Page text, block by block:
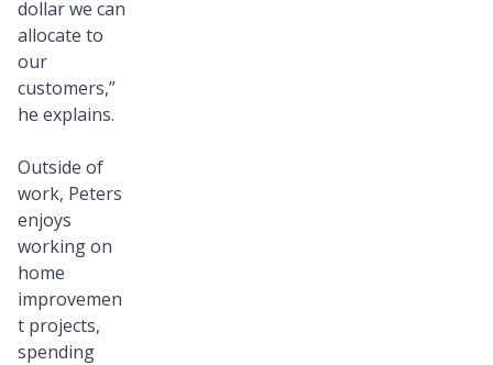
dollar we can
allocate to
our
customers,”
he explains.
Outside of
work, Peters
enjoys
working on
home
improvemen
t projects,
spending